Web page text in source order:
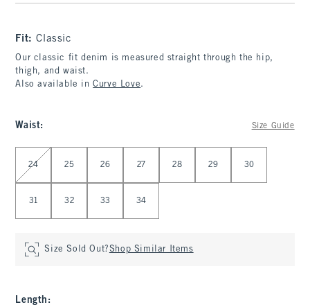
Fit:Classic
Our classic fit denim is measured straight through the hip,
thigh, and waist.
Also available inCurve Love.
Waist: Size Guide
Select Waist
24 25 26 27 28 29 30
31 32 33 34
Size Sold Out?Shop Similar Items
Length :